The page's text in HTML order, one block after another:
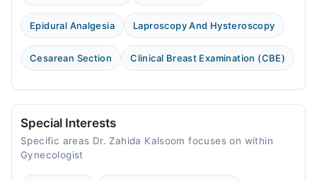
Epidural Analgesia Laproscopy And Hysteroscopy
Cesarean Section Clinical Breast Examination (CBE)
Special Interests
Specific areas Dr. Zahida Kalsoom focuses on within
Gynecologist